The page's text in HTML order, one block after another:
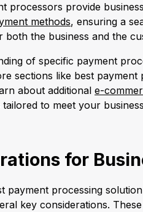
processors provide
methods, ensuring a
the business and the
of specific payment
sections like best
about additionale-
to meet your
for
payment processing
key considerations.